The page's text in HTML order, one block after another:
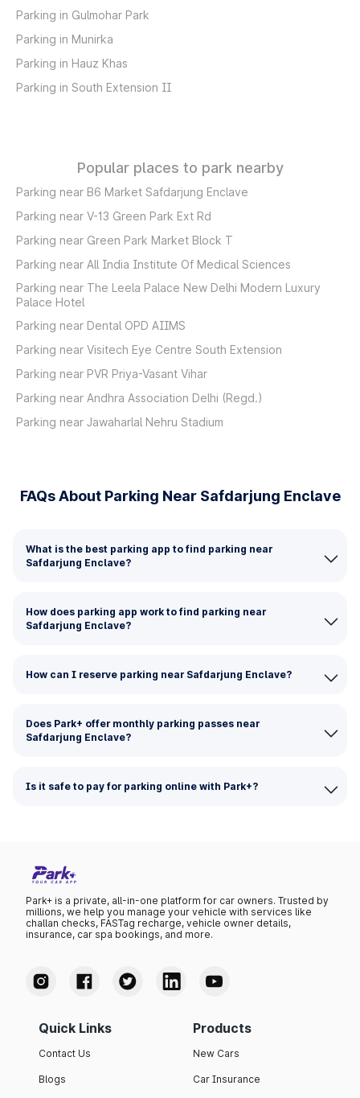
Parking in Gulmohar Park
Parking in Munirka
Parking in Hauz Khas
Parking in South Extension II
Popular places to park nearby
Parking near B6 Market Safdarjung Enclave
Parking near V-13 Green Park Ext Rd
Parking near Green Park Market Block T
Parking near All India Institute Of Medical Sciences
Parking near The Leela Palace New Delhi Modern Luxury
Palace Hotel
Parking near Dental OPD AIIMS
Parking near Visitech Eye Centre South Extension
Parking near PVR Priya-Vasant Vihar
Parking near Andhra Association Delhi (Regd.)
Parking near Jawaharlal Nehru Stadium
FAQs About Parking Near Safdarjung Enclave
What is the best parking app to find parking near
Safdarjung Enclave?
How does parking app work to find parking near
Safdarjung Enclave?
How can I reserve parking near Safdarjung Enclave?
Does Park+ offer monthly parking passes near
Safdarjung Enclave?
Is it safe to pay for parking online with Park+?
Park+ is a private, all-in-one platform for car owners. Trusted by
millions, we help you manage your vehicle with services like
challan checks, FASTag recharge, vehicle owner details,
insurance, car spa bookings, and more.
Quick Links
Contact Us
Blogs
Products
New Cars
Car Insurance